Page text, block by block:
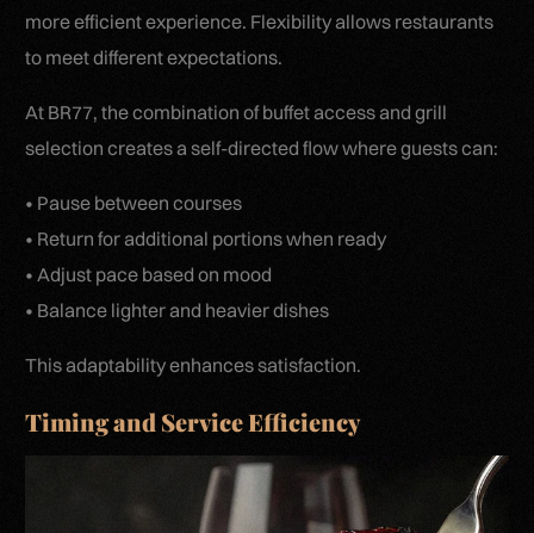
more efficient experience. Flexibility allows restaurants
to meet different expectations.
At BR77, the combination of buffet access and grill
selection creates a self-directed flow where guests can:
• Pause between courses
• Return for additional portions when ready
• Adjust pace based on mood
• Balance lighter and heavier dishes
This adaptability enhances satisfaction.
Timing and Service Efficiency